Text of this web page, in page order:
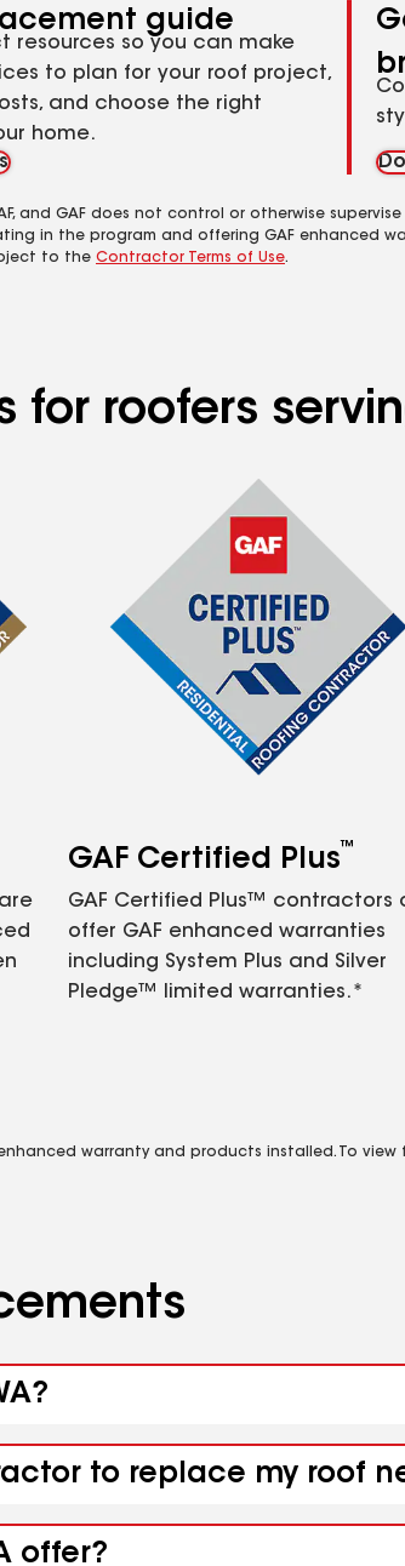
guide
resources so you can make
to plan for your roof project,
and choose the right
home.
GAF does not control or otherwise
in the program and offering GAF enhanced
to the Contractor Terms of Use.
roofers
GAF Certified Plus™
GAF Certified Plus™ contractors
offer GAF enhanced warranties
including System Plus and Silver
Pledge™ limited warranties.*
warranty and products installed. To view
to replace my roof
offer?